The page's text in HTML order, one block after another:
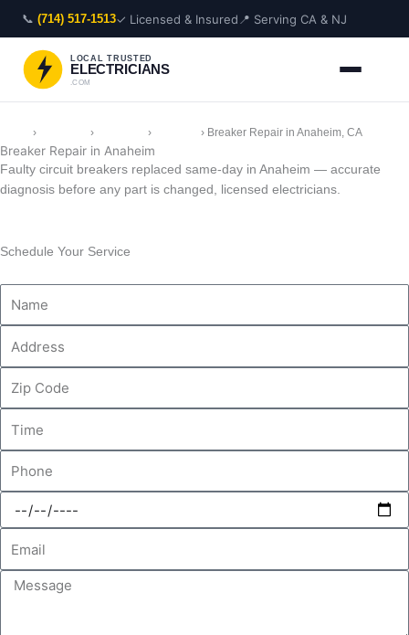
content
📞 (714) 517-1513✓ Licensed & Insured 📍 Serving CA & NJ
LOCAL TRUSTED
ELECTRICIANS
.COM
› › › › Breaker Repair in Anaheim, CA
Breaker Repair in Anaheim
Faulty circuit breakers replaced same-day in Anaheim — accurate
diagnosis before any part is changed, licensed electricians.
Schedule Your Service
Code
Message